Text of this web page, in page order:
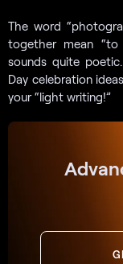
The word
together mean
sounds quite
Day celebration
your “light writing!”